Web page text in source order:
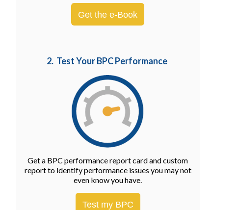
Get the e-Book
2. Test Your BPC Performance
Get a BPC performance report card and custom
report to identify performance issues you may not
even know you have.
Test my BPC